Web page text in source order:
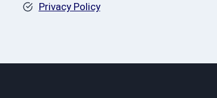
Privacy Policy